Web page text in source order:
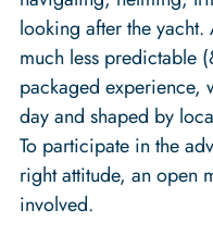
looking after the
much less predictable
packaged experience,
day and shaped by
To participate in the
right attitude, an open
involved.